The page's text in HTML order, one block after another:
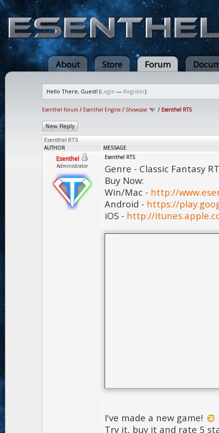
About Store Forum
Hello There, Guest! (Login — Register)
Esenthel Forum / Esenthel Engine / Showcase / Esenthel RTS
Esenthel RTS
AUTHOR MESSAGE
Esenthel
Administrator
Esenthel RTS
Genre - Classic Fantasy
Buy Now:
Win/Mac - http://
Android - https://
iOS - http://
I've made a new game!
Try it, buy it and rate 5